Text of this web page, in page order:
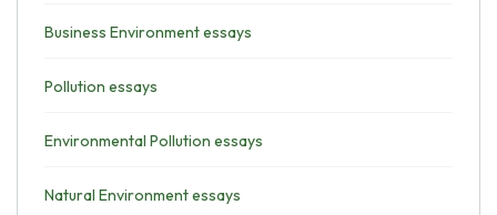
Business Environment essays
Pollution essays
Environmental Pollution essays
Natural Environment essays